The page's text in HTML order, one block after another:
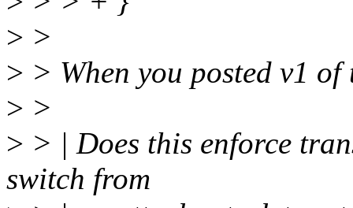
> >
> > When you posted v1
> >
> > | Does this enforce
switch from